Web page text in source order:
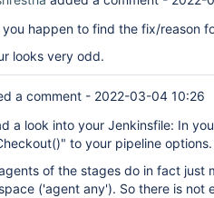
happen to find the fix/reason
looks very odd.
a comment - 2022-03-04 10:26
a look into your Jenkinsfile: In
to your pipeline options.
of the stages do in fact just
('agent any'). So there is not